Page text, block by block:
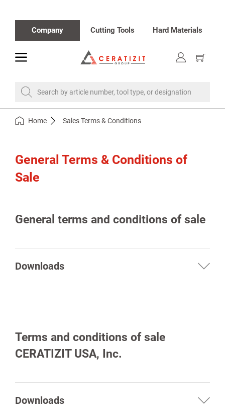
Company Cutting Tools Hard Materials
toggle
Show
cart
Search by article number, tool type, or designation
Home Sales Terms & Conditions
General Terms & Conditions of
Sale
General terms and conditions of sale
Downloads
Terms and conditions of sale
CERATIZIT USA, Inc.
Downloads